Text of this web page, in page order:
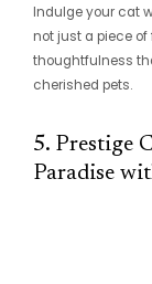
Indulge your cat
not just a piece
thoughtfulness
cherished pets.
5. Prestige
Paradise